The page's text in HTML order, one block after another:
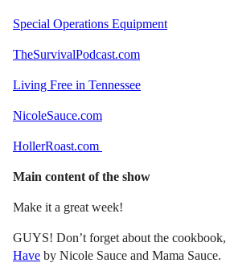
Special Operations Equipment
TheSurvivalPodcast.com
Living Free in Tennessee
NicoleSauce.com
HollerRoast.com
Main content of the show
Make it a great week!
GUYS! Don’t forget about the cookbook,
Have by Nicole Sauce and Mama Sauce.